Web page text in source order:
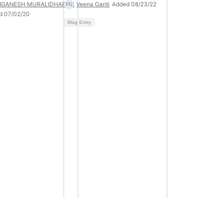
MURALIDHARAN
07/02/20
Veena Ganti Added 08/23/22
Blog Entry